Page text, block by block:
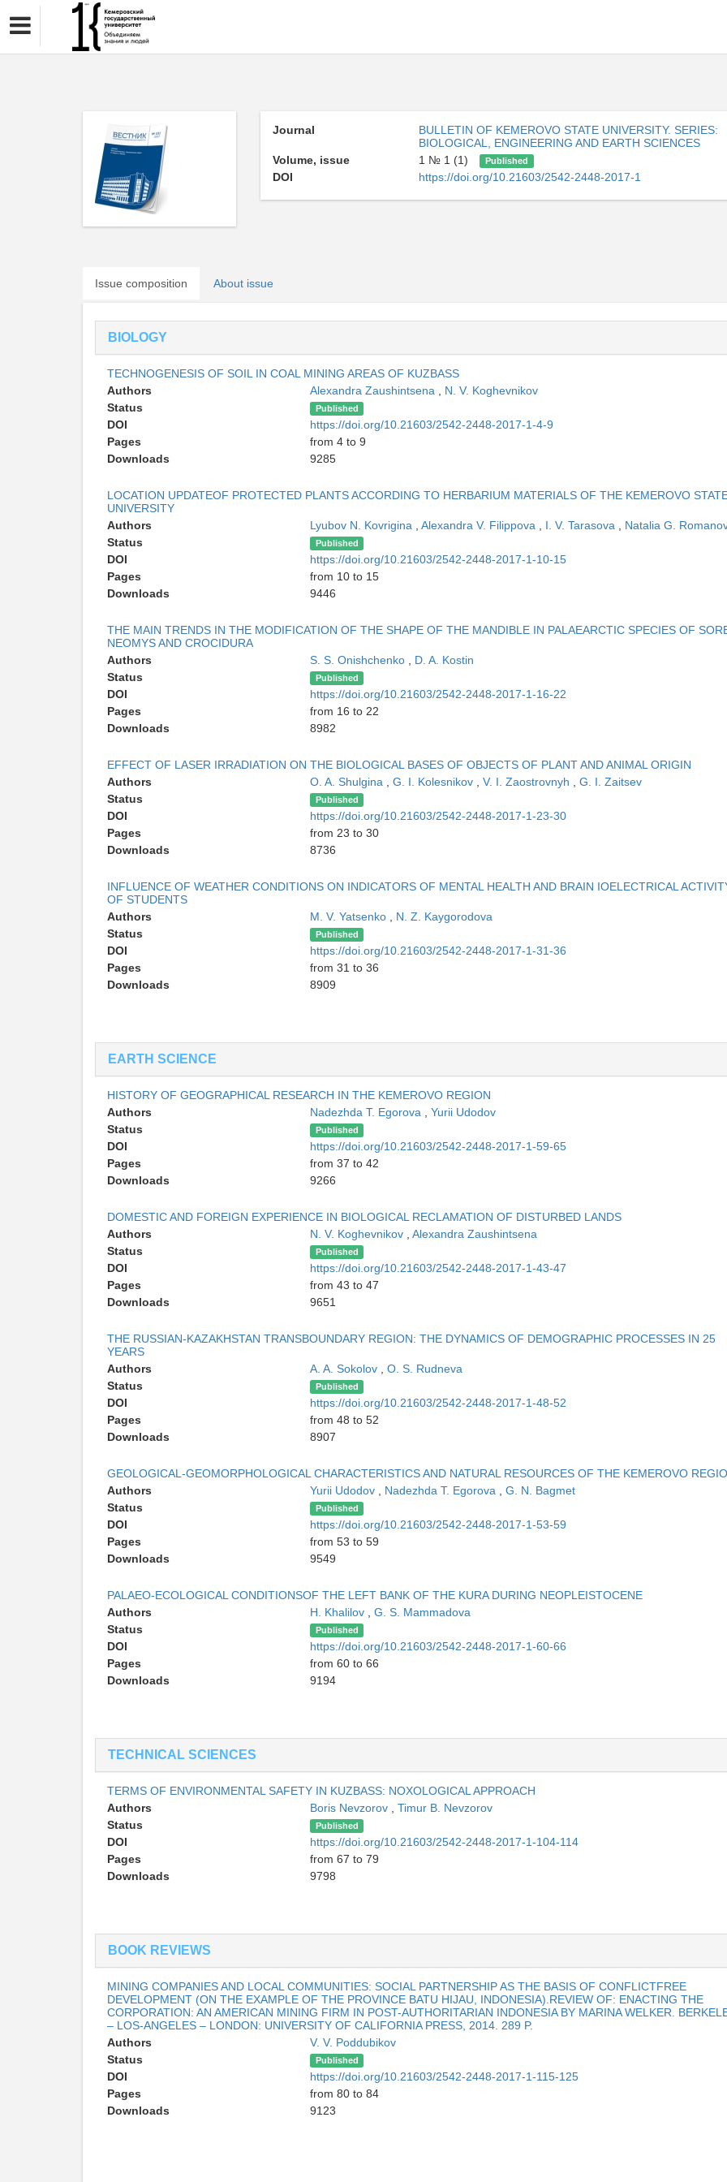
Journal
BULLETIN OF KEMEROVO STATE UNIVERSITY. SERIES:
BIOLOGICAL, ENGINEERING AND EARTH SCIENCES
Volume, issue
1 № 1 (1) Published
DOI https://doi.org/10.21603/2542-2448-2017-1
Issue composition About issue
BIOLOGY
TECHNOGENESIS OF SOIL IN COAL MINING AREAS OF KUZBASS
Authors
Alexandra Zaushintsena
N. V. Koghevnikov
Status
Published
DOI
https://doi.org/10.21603/2542-2448-2017-1-4-9
Pages
from 4 to 9
Downloads
9285
LOCATION UPDATEOF PROTECTED PLANTS ACCORDING TO HERBARIUM MATERIALS OF THE KEMEROVO
UNIVERSITY
Authors
Lyubov N. Kovrigina Alexandra V. Filippova I. V. Tarasova
Natalia G.
Status
Published
DOI
https://doi.org/10.21603/2542-2448-2017-1-10-15
Pages
from 10 to 15
Downloads
9446
THE MAIN TRENDS IN THE MODIFICATION OF THE SHAPE OF THE MANDIBLE IN PALAEARCTIC SPECIES OF
NEOMYS AND CROCIDURA
Authors
S. S. Onishchenko
D. A. Kostin
Status
Published
DOI
https://doi.org/10.21603/2542-2448-2017-1-16-22
Pages
from 16 to 22
Downloads
8982
EFFECT OF LASER IRRADIATION ON THE BIOLOGICAL BASES OF OBJECTS OF PLANT AND ANIMAL ORIGIN
Authors
O. A. Shulgina G. I. Kolesnikov V. I. Zaostrovnyh
G. I. Zaitsev
Status
Published
DOI
https://doi.org/10.21603/2542-2448-2017-1-23-30
Pages
from 23 to 30
Downloads
8736
INFLUENCE OF WEATHER CONDITIONS ON INDICATORS OF MENTAL HEALTH AND BRAIN IOELECTRICAL
OF STUDENTS
Authors
M. V. Yatsenko
N. Z. Kaygorodova
Status
Published
DOI
https://doi.org/10.21603/2542-2448-2017-1-31-36
Pages
from 31 to 36
Downloads
8909
EARTH SCIENCE
HISTORY OF GEOGRAPHICAL RESEARCH IN THE KEMEROVO REGION
Authors
Nadezhda T. Egorova
Yurii Udodov
Status
Published
DOI
https://doi.org/10.21603/2542-2448-2017-1-59-65
Pages
from 37 to 42
Downloads
9266
DOMESTIC AND FOREIGN EXPERIENCE IN BIOLOGICAL RECLAMATION OF DISTURBED LANDS
Authors
N. V. Koghevnikov
Alexandra Zaushintsena
Status
Published
DOI
https://doi.org/10.21603/2542-2448-2017-1-43-47
Pages
from 43 to 47
Downloads
9651
THE RUSSIAN-KAZAKHSTAN TRANSBOUNDARY REGION: THE DYNAMICS OF DEMOGRAPHIC PROCESSES IN 25
YEARS
Authors
A. A. Sokolov
O. S. Rudnevа
Status
Published
DOI
https://doi.org/10.21603/2542-2448-2017-1-48-52
Pages
from 48 to 52
Downloads
8907
GEOLOGICAL-GEOMORPHOLOGICAL CHARACTERISTICS AND NATURAL RESOURCES OF THE KEMEROVO
Authors
Yurii Udodov Nadezhda T. Egorova
G. N. Bagmet
Status
Published
DOI
https://doi.org/10.21603/2542-2448-2017-1-53-59
Pages
from 53 to 59
Downloads
9549
PALAEO-ECOLOGICAL CONDITIONSOF THE LEFT BANK OF THE KURA DURING NEOPLEISTOCENE
Authors
H. Khalilov
G. S. Mammadova
Status
Published
DOI
https://doi.org/10.21603/2542-2448-2017-1-60-66
Pages
from 60 to 66
Downloads
9194
TECHNICAL SCIENCES
TERMS OF ENVIRONMENTAL SAFETY IN KUZBASS: NOXOLOGICAL APPROACH
Authors
Boris Nevzorov
Timur B. Nevzorov
Status
Published
DOI
https://doi.org/10.21603/2542-2448-2017-1-104-114
Pages
from 67 to 79
Downloads
9798
BOOK REVIEWS
MINING COMPANIES AND LOCAL COMMUNITIES: SOCIAL PARTNERSHIP AS THE BASIS OF CONFLICTFREE
DEVELOPMENT (ON THE EXAMPLE OF THE PROVINCE BATU HIJAU, INDONESIA).REVIEW OF: ENACTING THE
CORPORATION: AN AMERICAN MINING FIRM IN POST-AUTHORITARIAN INDONESIA BY MARINA WELKER.
– LOS-ANGELES – LONDON: UNIVERSITY OF CALIFORNIA PRESS, 2014. 289 P.
Authors
V. V. Poddubikov
Status
Published
DOI
https://doi.org/10.21603/2542-2448-2017-1-115-125
Pages
from 80 to 84
Downloads
9123